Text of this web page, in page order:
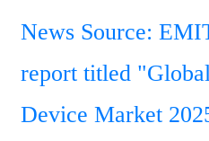
News Source:
report titled
Device Market